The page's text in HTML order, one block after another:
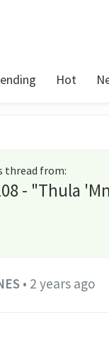
Hot
thread from:
- "Thula
• 2 years ago